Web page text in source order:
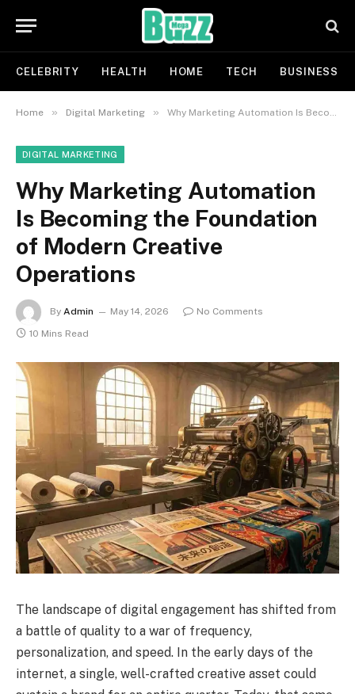
CELEBRITY HEALTH HOME TECH BUSINESS
Home » Digital Marketing » Why Marketing Automation Is Becoming the Foundation of Modern Creative Operations
DIGITAL MARKETING
Why Marketing Automation
Is Becoming the Foundation
of Modern Creative
Operations
By Admin May 14, 2026
No Comments
10 Mins Read
The landscape of digital engagement has shifted from
a battle of quality to a war of frequency,
personalization, and speed. In the early days of the
internet, a single, well-crafted creative asset could